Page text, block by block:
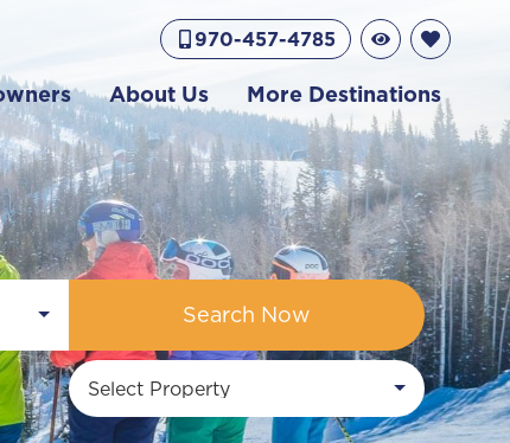
970-457-4785
About Us More Destinations
Search Now
Select Property